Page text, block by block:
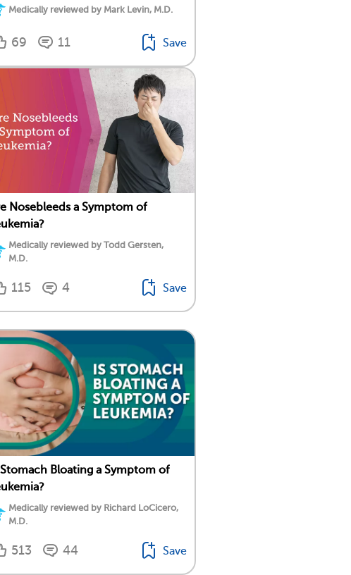
Medically reviewed by Mark Levin, M.D.
69 11 Save
Nosebleeds a Symptom of
Medically reviewed by Todd Gersten,
M.D.
115 4 Save
Stomach Bloating a Symptom of
Medically reviewed by Richard LoCicero,
M.D.
513 44 Save